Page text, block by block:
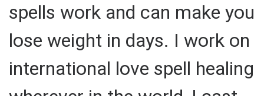
spells work and can make you
lose weight in days. I work on
international love spell healing